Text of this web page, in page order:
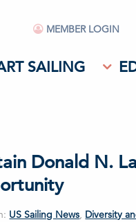
MEMBER LOGIN
SAILING
Donald N.
US Sailing News, Diversity